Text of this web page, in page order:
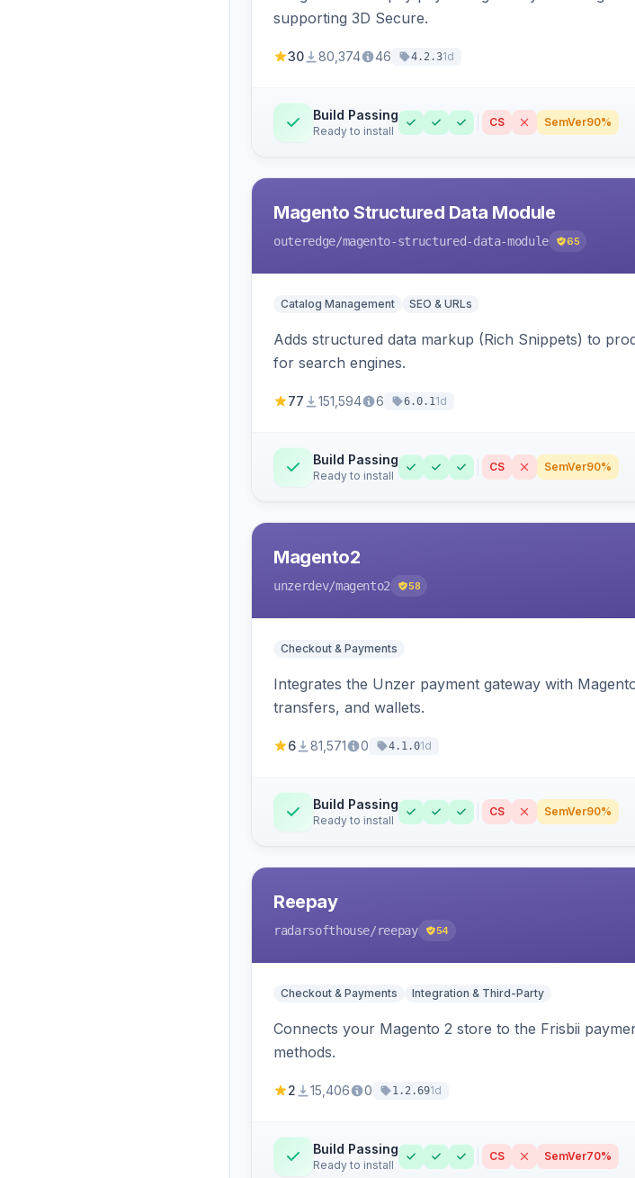
supporting 3D Secure.
30 80,374 46 4.2.31d
Build Passing
Ready to install
CS SemVer90%
Magento Structured Data Module
outeredge/magento-structured-data-module 65
Catalog Management SEO & URLs
Adds structured data markup (Rich Snippets) to
for search engines.
77 151,594 6 6.0.11d
Build Passing
Ready to install
CS SemVer90%
Magento2
unzerdev/magento2 58
Checkout & Payments
Integrates the Unzer payment gateway with
transfers, and wallets.
6 81,571 0 4.1.01d
Build Passing
Ready to install
CS SemVer90%
Reepay
radarsofthouse/reepay 54
Checkout & Payments Integration & Third-Party
Connects your Magento 2 store to the Frisbii
methods.
2 15,406 0 1.2.691d
Build Passing
Ready to install
CS SemVer70%